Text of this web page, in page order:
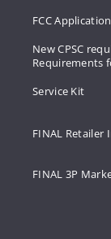
FCC
New CPSC
Requirements
Service Kit
FINAL Retailer
FINAL 3P